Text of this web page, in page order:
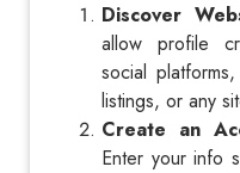
Discover
allow profile
social
listings, or any
Create an
Enter your info